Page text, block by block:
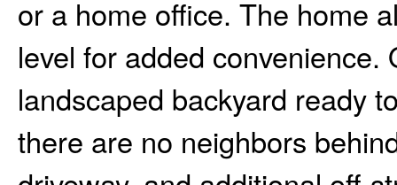
or a home office. The home
level for added convenience.
landscaped backyard ready
there are no neighbors